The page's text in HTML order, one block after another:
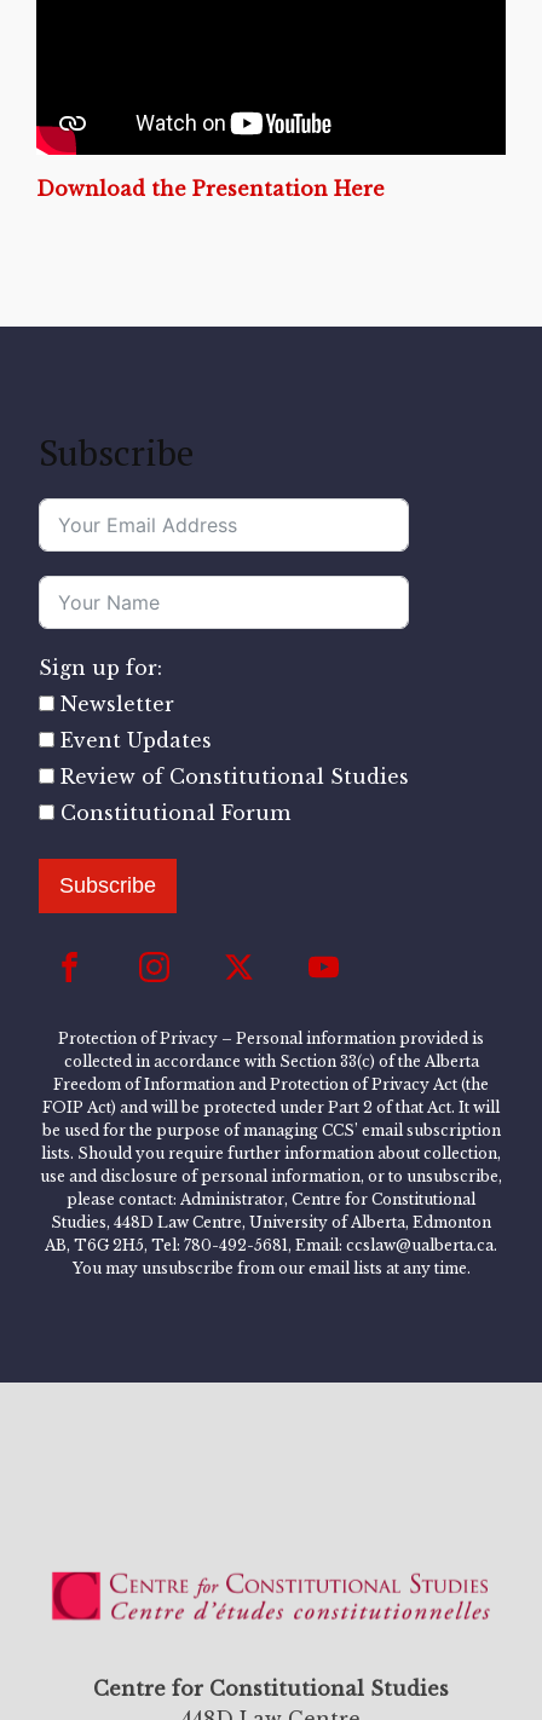
Download the Presentation Here
Subscribe
Sign up for:
Newsletter
Event Updates
Review of Constitutional Studies
Constitutional Forum
Subscribe
Protection of Privacy – Personal information provided is
collected in accordance with Section 33(c) of the Alberta
Freedom of Information and Protection of Privacy Act (the
FOIP Act) and will be protected under Part 2 of that Act. It will
be used for the purpose of managing CCS’ email subscription
lists. Should you require further information about collection,
use and disclosure of personal information, or to unsubscribe,
please contact: Administrator, Centre for Constitutional
Studies, 448D Law Centre, University of Alberta, Edmonton
AB, T6G 2H5, Tel: 780-492-5681, Email: ccslaw@ualberta.ca.
You may unsubscribe from our email lists at any time.
Centre for Constitutional Studies